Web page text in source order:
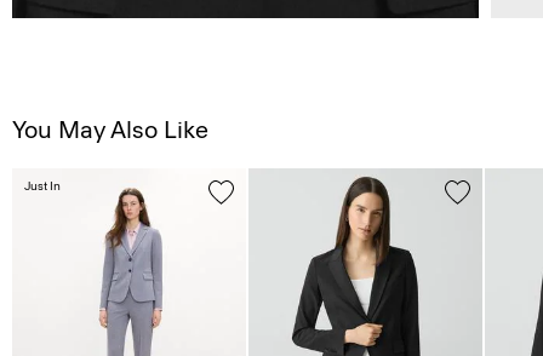
You May Also Like
Just In